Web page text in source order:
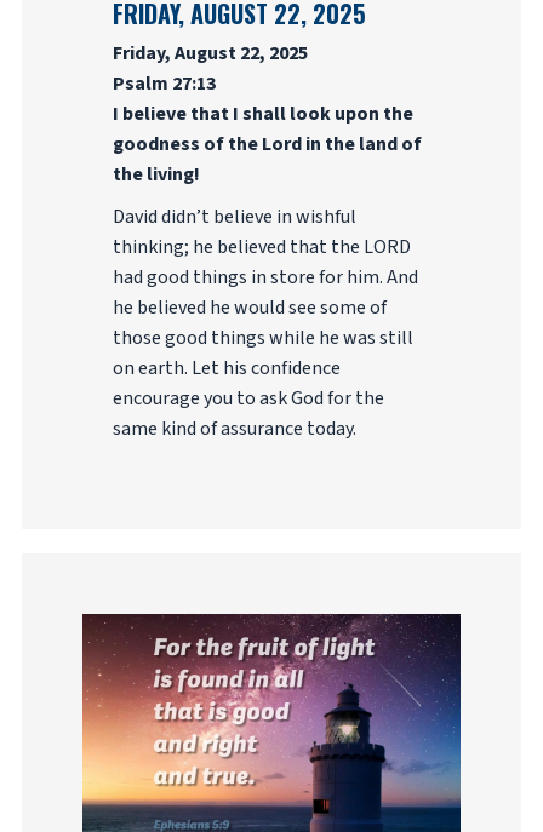
FRIDAY, AUGUST 22, 2025
Friday, August 22, 2025
Psalm 27:13
I believe that I shall look upon the
goodness of the Lord in the land of
the living!
David didn’t believe in wishful
thinking; he believed that the LORD
had good things in store for him. And
he believed he would see some of
those good things while he was still
on earth. Let his confidence
encourage you to ask God for the
same kind of assurance today.